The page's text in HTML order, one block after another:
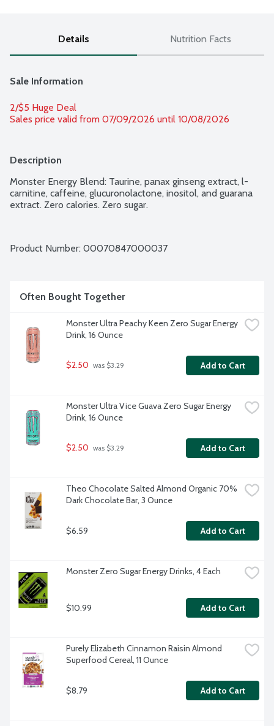
Details Nutrition Facts
Sale Information
2/$5 Huge Deal
Sales price valid from 07/09/2026 until 10/08/2026
Description
Monster Energy Blend: Taurine, panax ginseng extract, l-
carnitine, caffeine, glucuronolactone, inositol, and guarana
extract. Zero calories. Zero sugar.
Product Number: 00070847000037
Often Bought Together
Monster Ultra Peachy Keen Zero Sugar Energy
Drink, 16 Ounce
$2.50 was $3.29 Add to Cart
Monster Ultra Vice Guava Zero Sugar Energy
Drink, 16 Ounce
$2.50 was $3.29 Add to Cart
Theo Chocolate Salted Almond Organic 70%
Dark Chocolate Bar, 3 Ounce
$6.59 Add to Cart
Monster Zero Sugar Energy Drinks, 4 Each
$10.99 Add to Cart
Purely Elizabeth Cinnamon Raisin Almond
Superfood Cereal, 11 Ounce
$8.79 Add to Cart